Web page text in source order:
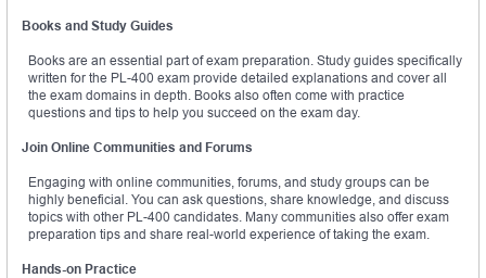
Books and Study Guides
Books are an essential part of exam preparation. Study guides specifically
written for the PL-400 exam provide detailed explanations and cover all
the exam domains in depth. Books also often come with practice
questions and tips to help you succeed on the exam day.
Join Online Communities and Forums
Engaging with online communities, forums, and study groups can be
highly beneficial. You can ask questions, share knowledge, and discuss
topics with other PL-400 candidates. Many communities also offer exam
preparation tips and share real-world experience of taking the exam.
Hands-on Practice